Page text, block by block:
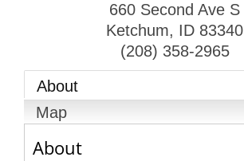
660 Second Ave S
Ketchum, ID 83340
(208) 358-2965
About
Map
About